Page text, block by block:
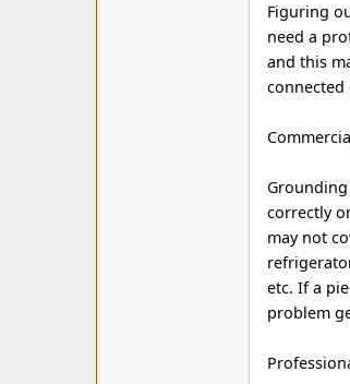
Figuring
need a
and this
connected
correctly
may not
etc. If a
problem